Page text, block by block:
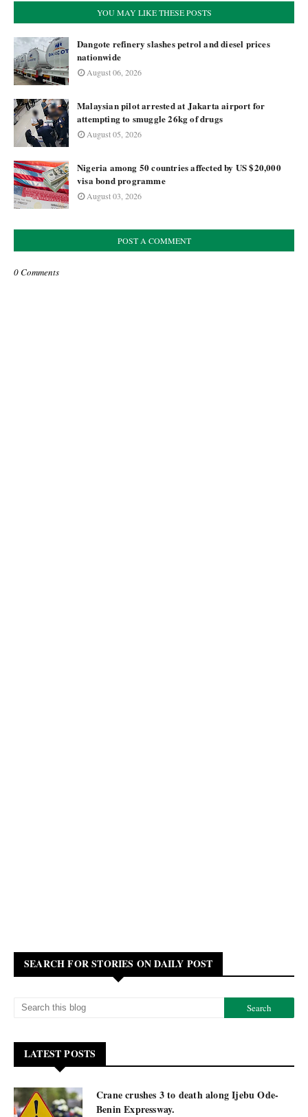
YOU MAY LIKE THESE POSTS
Dangote refinery slashes petrol and diesel prices
nationwide
August 06, 2026
Malaysian pilot arrested at Jakarta airport for
attempting to smuggle 26kg of drugs
August 05, 2026
Nigeria among 50 countries affected by US $20,000
visa bond programme
August 03, 2026
POST A COMMENT
0 Comments
SEARCH FOR STORIES ON DAILY POST
LATEST POSTS
Crane crushes 3 to death along Ijebu Ode-
Benin Expressway.